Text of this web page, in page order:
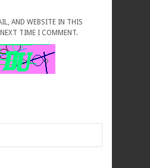
AND WEBSITE IN THIS
NEXT TIME I COMMENT.